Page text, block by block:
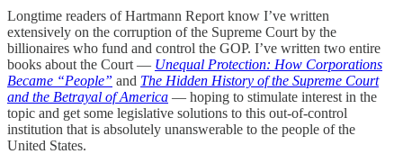
Longtime readers of Hartmann Report know I’ve written
extensively on the corruption of the Supreme Court by the
billionaires who fund and control the GOP. I’ve written two entire
books about the Court — Unequal Protection: How Corporations
Became “People” and The Hidden History of the Supreme Court
and the Betrayal of America — hoping to stimulate interest in the
topic and get some legislative solutions to this out-of-control
institution that is absolutely unanswerable to the people of the
United States.